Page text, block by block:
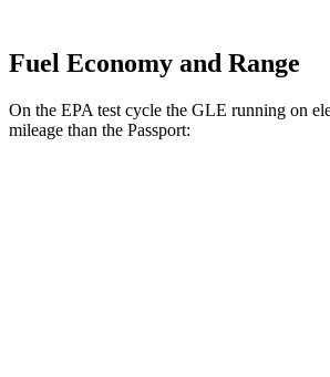
Fuel Economy and Range
On the EPA test cycle the GLE running on
mileage than the Passport: